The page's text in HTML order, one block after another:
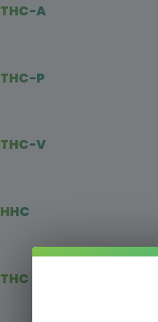
THC-A
THC-P
THC-V
HHC
THC Blends